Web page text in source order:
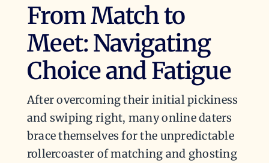
From Match to
Meet: Navigating
Choice and Fatigue
After overcoming their initial pickiness
and swiping right, many online daters
brace themselves for the unpredictable
rollercoaster of matching and ghosting